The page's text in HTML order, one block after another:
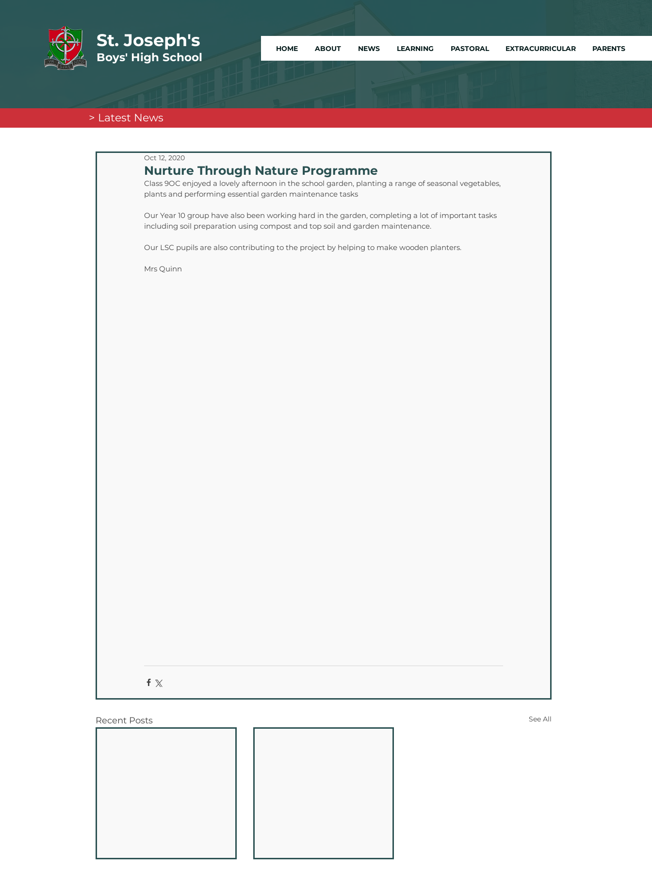
St. Joseph's
Boys' High School
HOME ABOUT NEWS LEARNING PASTORAL EXTRACURRICULAR PARENTS
> Latest News
Nurture Through Nature Programme
Oct 12, 2020
Class 9OC enjoyed a lovely afternoon in the school garden, planting a range of seasonal vegetables,
plants and performing essential garden maintenance tasks
Our Year 10 group have also been working hard in the garden, completing a lot of important tasks
including soil preparation using compost and top soil and garden maintenance.
Our LSC pupils are also contributing to the project by helping to make wooden planters.
Mrs Quinn
Recent Posts See All